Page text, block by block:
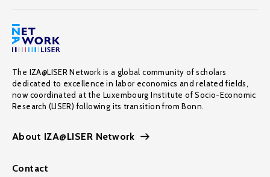
The IZA@LISER Network is a global community of scholars
dedicated to excellence in labor economics and related fields,
now coordinated at the Luxembourg Institute of Socio-Economic
Research (LISER) following its transition from Bonn.
About IZA@LISER Network
Contact